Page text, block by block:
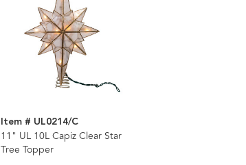
Item # UL0214/C
11" UL 10L Capiz Clear Star
Tree Topper